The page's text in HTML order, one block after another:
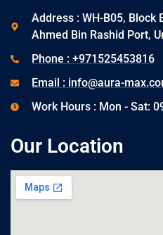
Address : WH-B05, Block
Ahmed Bin Rashid Port,
Phone : +971525453816
Email : info@aura-
Work Hours : Mon - Sat:
Our Location